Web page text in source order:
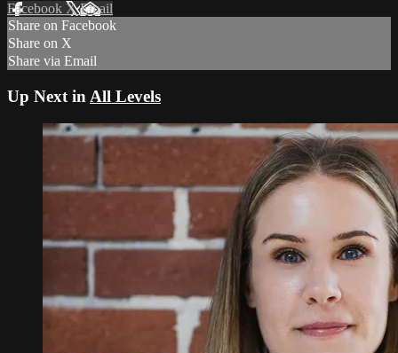
Facebook XEmail
Share on Facebook
Share on X
Share via Email
Up Next in All Levels